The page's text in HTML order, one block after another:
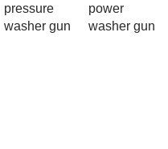
pressure
washer gun
power
washer gun